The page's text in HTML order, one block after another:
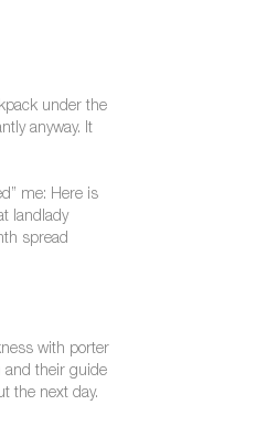
under the
anyway. It
me: Here is
landlady
spread
with porter
and their guide
the next day.